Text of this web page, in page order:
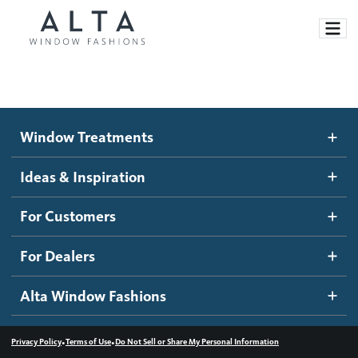
Motorized Blinds and Shades
Roller Shades
Banded Shades
Sheer Shadings
Wood Blinds
Ideas and Inspiration
Blog
Inspiration Gallery
How It Works
Become a dealer
Dealer Resources
Contact us
Window Treatments
Ideas & Inspiration
For Customers
For Dealers
Alta Window Fashions
Privacy Policy•Terms of Use•Do Not Sell or Share My Personal Information